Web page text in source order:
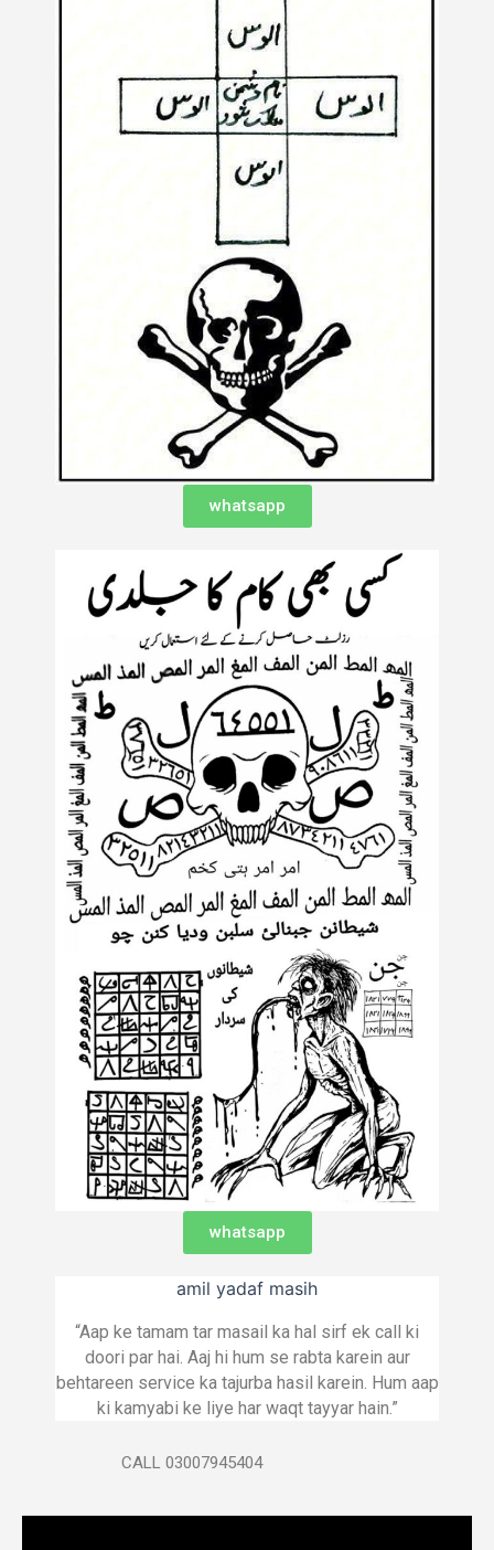
whatsapp
whatsapp
amil yadaf masih
“Aap ke tamam tar masail ka hal sirf ek call ki
doori par hai. Aaj hi hum se rabta karein aur
behtareen service ka tajurba hasil karein. Hum aap
ki kamyabi ke liye har waqt tayyar hain.”
CALL 03007945404